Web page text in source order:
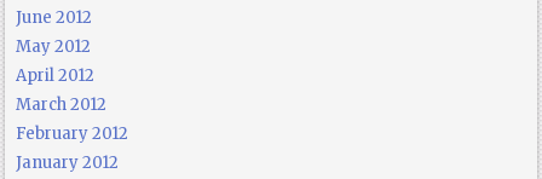
June 2012
May 2012
April 2012
March 2012
February 2012
January 2012